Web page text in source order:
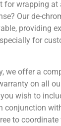
for wrapping
Our de-
providing
for
we offer a
on all
wish to
conjunction
to